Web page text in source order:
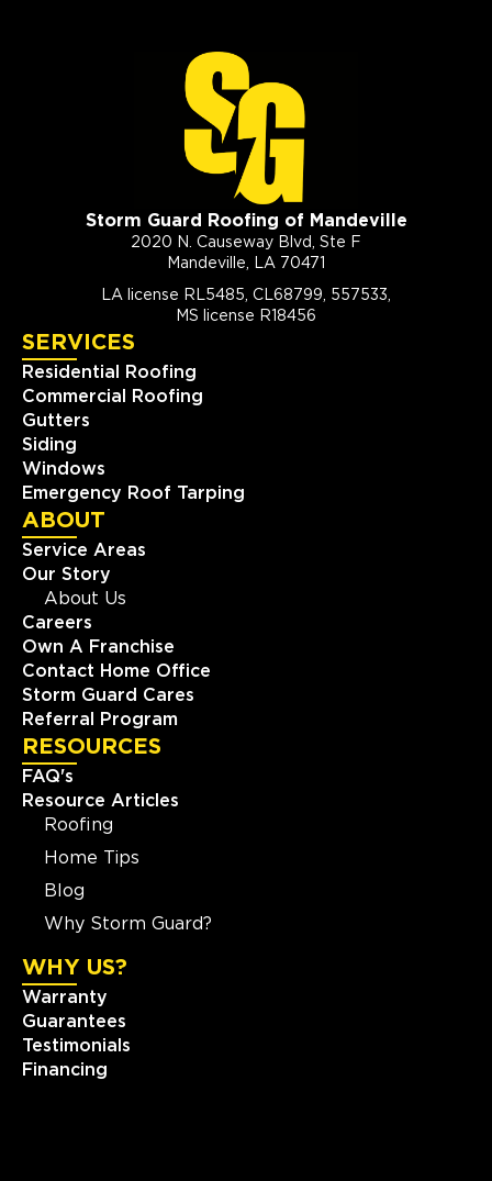
Storm Guard Roofing of Mandeville
2020 N. Causeway Blvd, Ste F
Mandeville, LA 70471
LA license RL5485, CL68799, 557533,
MS license R18456
SERVICES
Residential Roofing
Commercial Roofing
Gutters
Siding
Windows
Emergency Roof Tarping
ABOUT
Service Areas
Our Story
About Us
Careers
Own A Franchise
Contact Home Office
Storm Guard Cares
Referral Program
RESOURCES
FAQ's
Resource Articles
Roofing
Home Tips
Blog
Why Storm Guard?
WHY US?
Warranty
Guarantees
Testimonials
Financing